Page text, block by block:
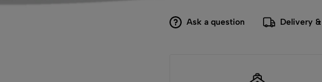
Ask a question Delivery